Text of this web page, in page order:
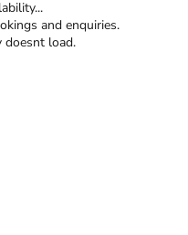
and enquiries.
doesnt load.